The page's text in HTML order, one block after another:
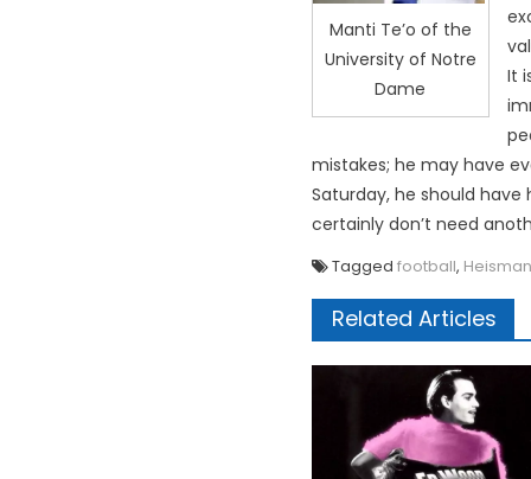
Manti Te’o of the
University of Notre
Dame
It
mistakes; he may have
Saturday, he should
certainly don’t need
Tagged football, Heisman
Related Articles